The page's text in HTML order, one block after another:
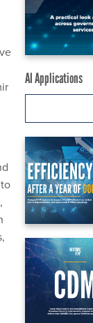
AI Applications